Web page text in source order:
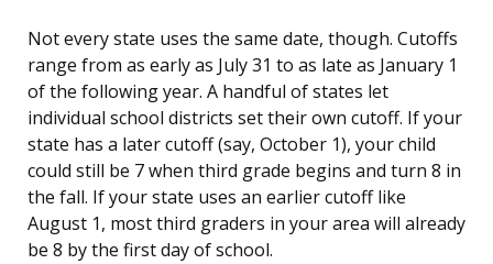
Not every state uses the same date, though. Cutoffs
range from as early as July 31 to as late as January 1
of the following year. A handful of states let
individual school districts set their own cutoff. If your
state has a later cutoff (say, October 1), your child
could still be 7 when third grade begins and turn 8 in
the fall. If your state uses an earlier cutoff like
August 1, most third graders in your area will already
be 8 by the first day of school.